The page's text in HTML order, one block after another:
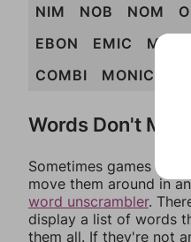
NIM
NOB NOM
EBON
EMIC MENO
COMBI
MONIC
Words Don't
Sometimes games can
move them around in
word unscrambler.
display a list of words
them all. If they're not